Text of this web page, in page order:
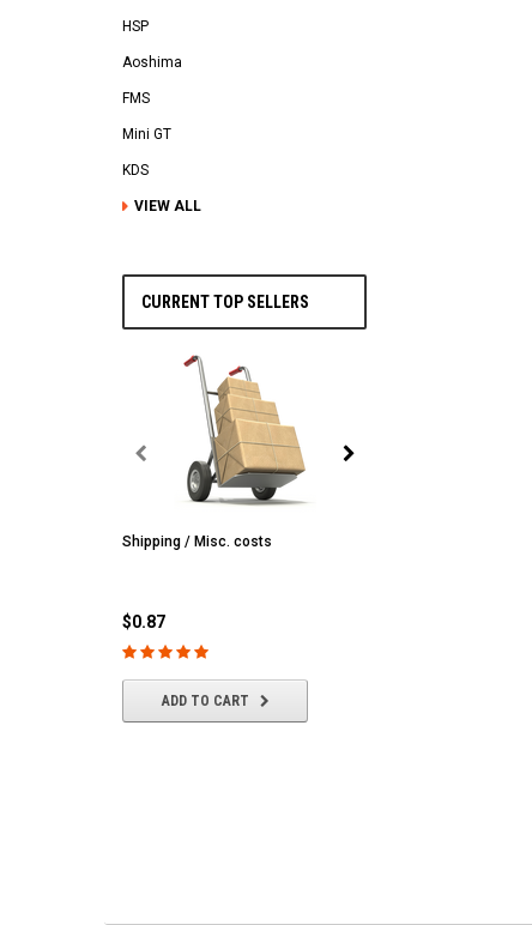
HSP
Aoshima
FMS
Mini GT
KDS
VIEW ALL
CURRENT TOP SELLERS
Shipping / Misc. costs
$0.87
ADD TO CART